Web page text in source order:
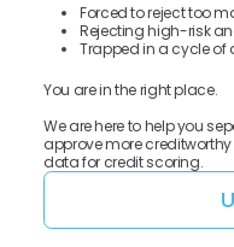
Forced to reject too
Rejecting high-risk
Trapped in a cycle
You are in the right place.
We are here to help you
approve more
data for credit scoring.